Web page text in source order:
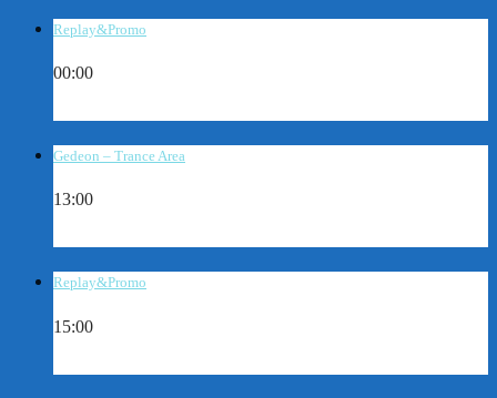
Replay&Promo
00:00
Gedeon – Trance Area
13:00
Replay&Promo
15:00